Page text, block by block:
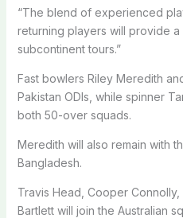
“The blend of experienced
returning players will provide
subcontinent tours.”
Fast bowlers Riley Meredith
Pakistan ODIs, while spinner
both 50-over squads.
Meredith will also remain with
Bangladesh.
Travis Head, Cooper
Bartlett will join the Australian